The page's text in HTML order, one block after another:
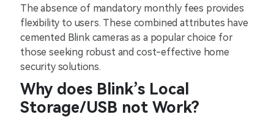
The absence of mandatory monthly fees provides
flexibility to users. These combined attributes have
cemented Blink cameras as a popular choice for
those seeking robust and cost-effective home
security solutions.
Why does Blink’s Local
Storage/USB not Work?